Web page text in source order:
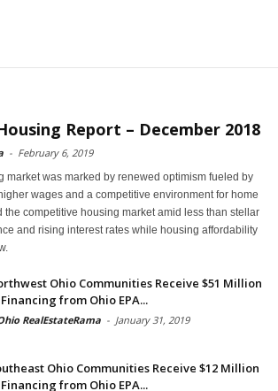
Report – December 2018
- February 6, 2019
market was marked by renewed optimism fueled by
wages and a competitive environment for home
the competitive housing market amid less than stellar
and rising interest rates while housing affordability
Ohio Communities Receive $51 Million
from Ohio EPA...
RealEstateRama - January 31, 2019
Ohio Communities Receive $12 Million
from Ohio EPA...